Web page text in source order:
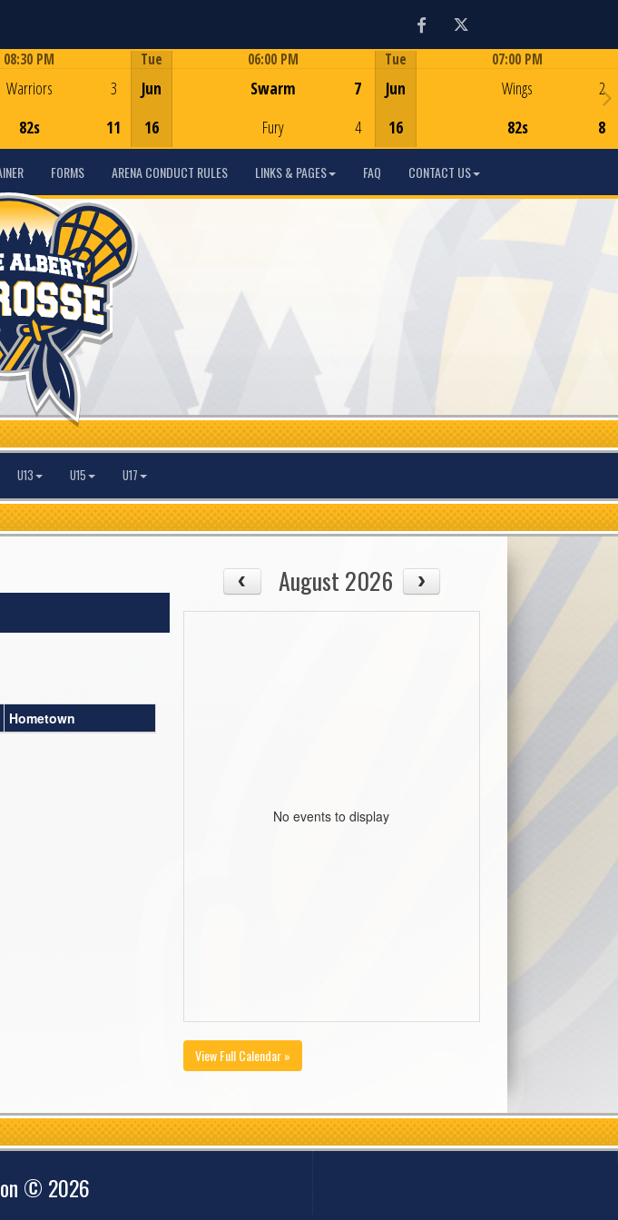
FacebookTwitter
08:30 PM
Warriors
82s
3
11
Tue
Jun
16
06:00 PM
Swarm
Fury
7
4
Tue
Jun
16
07:00 PM
Wings
82s
2
8
FORMS ARENA CONDUCT RULES LINKS & PAGES FAQ CONTACT US
U13 U15 U17
Hometown
August 2026
No events to display
View Full Calendar »
© 2026